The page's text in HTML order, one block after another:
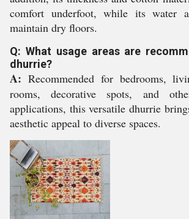
comfort underfoot, while its water
maintain dry floors.
Q: What usage areas are
dhurrie?
A: Recommended for bedrooms,
rooms, decorative spots, and
applications, this versatile dhurrie
aesthetic appeal to diverse spaces.